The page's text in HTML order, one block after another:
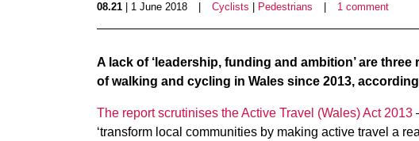
08.21 | 1 June 2018 Cyclists Pedestrians 1 comment
A lack of ‘leadership, funding and ambition’ are
of walking and cycling in Wales since 2013,
The report scrutinises the Active Travel (Wales) Act 2013
‘transform local communities by making active travel a